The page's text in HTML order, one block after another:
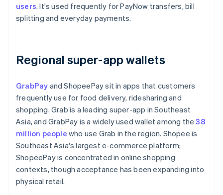
users. It's used frequently for PayNow transfers, bill
splitting and everyday payments.
Regional super-app wallets
GrabPay and ShopeePay sit in apps that customers
frequently use for food delivery, ridesharing and
shopping. Grab is a leading super-app in Southeast
Asia, and GrabPay is a widely used wallet among the38
million people who use Grab in the region. Shopee is
Southeast Asia's largest e-commerce platform;
ShopeePay is concentrated in online shopping
contexts, though acceptance has been expanding into
physical retail.